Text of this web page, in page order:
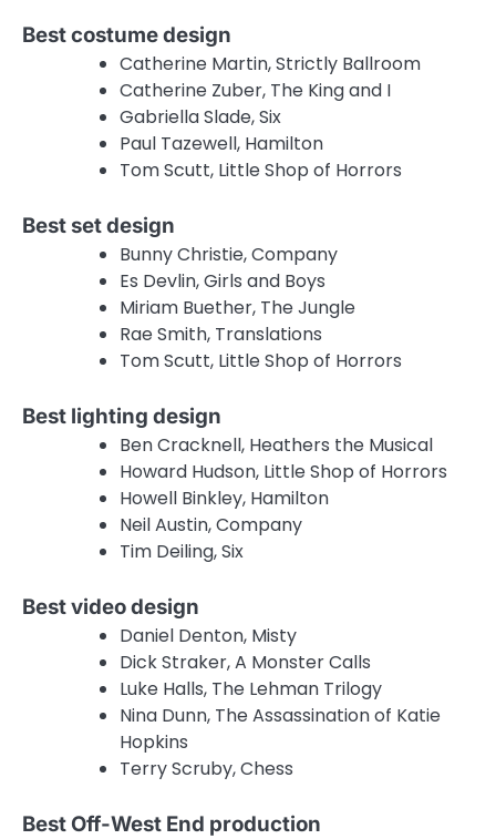
Best costume design
Catherine Martin, Strictly Ballroom
Catherine Zuber, The King and I
Gabriella Slade, Six
Paul Tazewell, Hamilton
Tom Scutt, Little Shop of Horrors
Best set design
Bunny Christie, Company
Es Devlin, Girls and Boys
Miriam Buether, The Jungle
Rae Smith, Translations
Tom Scutt, Little Shop of Horrors
Best lighting design
Ben Cracknell, Heathers the Musical
Howard Hudson, Little Shop of Horrors
Howell Binkley, Hamilton
Neil Austin, Company
Tim Deiling, Six
Best video design
Daniel Denton, Misty
Dick Straker, A Monster Calls
Luke Halls, The Lehman Trilogy
Nina Dunn, The Assassination of Katie
Hopkins
Terry Scruby, Chess
Best Off-West End production